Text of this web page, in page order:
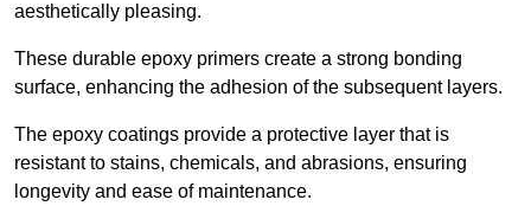
aesthetically pleasing.
These durable epoxy primers create a strong bonding
surface, enhancing the adhesion of the subsequent layers.
The epoxy coatings provide a protective layer that is
resistant to stains, chemicals, and abrasions, ensuring
longevity and ease of maintenance.